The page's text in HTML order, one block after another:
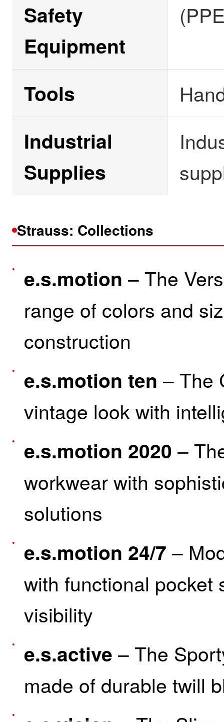
Safety
Equipment
Tools
Industrial
Supplies
Strauss: Collections
e.s.motion – The
range of colors and
construction
e.s.motion ten – The
vintage look with
e.s.motion 2020 –
workwear with
solutions
e.s.motion 24/7 –
with functional pocket
visibility
e.s.active – The
made of durable twill